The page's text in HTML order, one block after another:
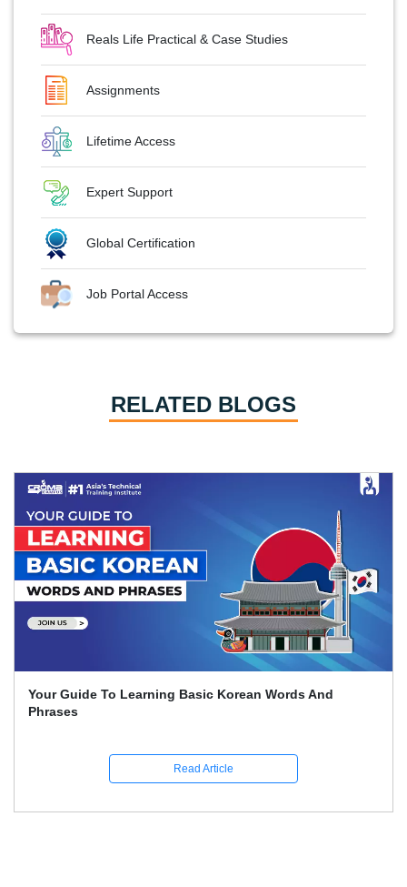
Reals Life Practical & Case Studies
Assignments
Lifetime Access
Expert Support
Global Certification
Job Portal Access
RELATED BLOGS
Your Guide To Learning Basic Korean Words And
Phrases
Read Article